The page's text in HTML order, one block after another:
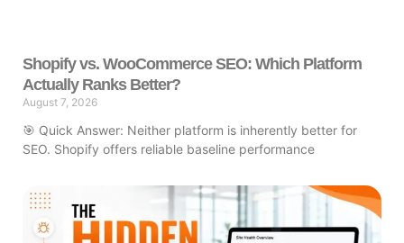
Shopify vs. WooCommerce SEO: Which Platform
Actually Ranks Better?
August 7, 2026
🎯 Quick Answer: Neither platform is inherently better for
SEO. Shopify offers reliable baseline performance